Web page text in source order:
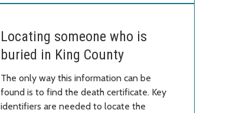
Locating someone who is
buried in King County
The only way this information can be
found is to find the death certificate. Key
identifiers are needed to locate the